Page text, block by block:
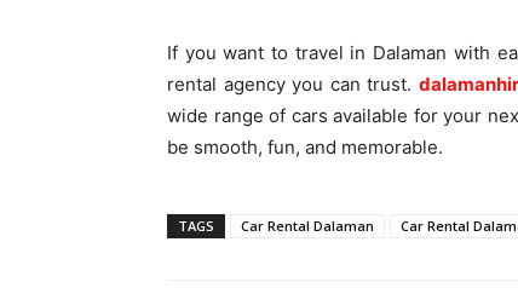
If you want to travel in Dalaman with
rental agency you can trust.
wide range of cars available for your
be smooth, fun, and memorable.
TAGS Car Rental Dalaman Car Rental